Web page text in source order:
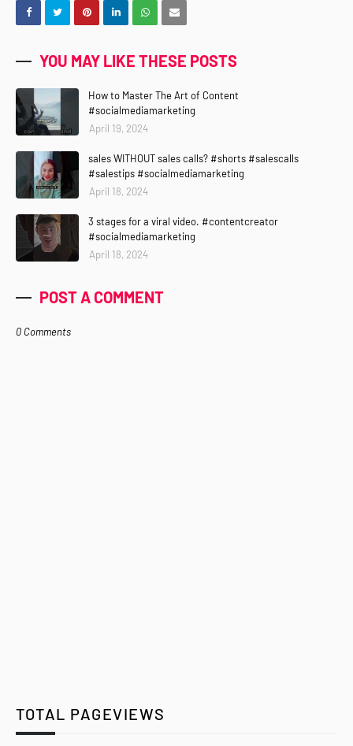
YOU MAY LIKE THESE POSTS
How to Master The Art of Content
#socialmediamarketing
April 19, 2024
sales WITHOUT sales calls? #shorts #salescalls
#salestips #socialmediamarketing
April 18, 2024
3 stages for a viral video. #contentcreator
#socialmediamarketing
April 18, 2024
POST A COMMENT
0 Comments
TOTAL PAGEVIEWS